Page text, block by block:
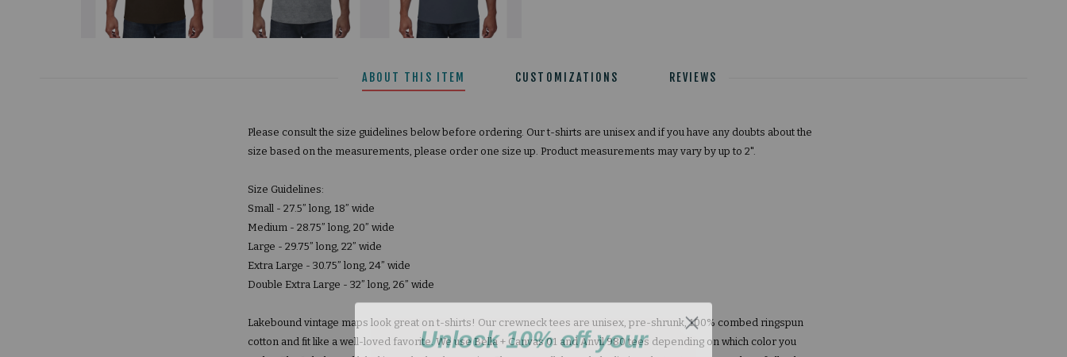
ABOUT THIS ITEM CUSTOMIZATIONS REVIEWS
Please consult the size guidelines below before ordering. Our t-shirts are unisex and if you have any doubts about the
size based on the measurements, please order one size up. Product measurements may vary by up to 2".
Size Guidelines:
Small - 27.5” long, 18” wide
Medium - 28.75” long, 20” wide
Large - 29.75” long, 22” wide
Extra Large - 30.75” long, 24” wide
Double Extra Large - 32” long, 26” wide
Lakebound vintage maps look great on t-shirts! Our crewneck tees are unisex, pre-shrunk, 100% combed ringspun
cotton and fit like a well-loved favorite. We use Bella + Canvas 01 and Anvil 980 tees depending on which color you
Unlock 10% off your